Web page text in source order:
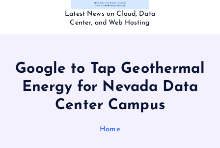
Latest News on Cloud, Data
Center, and Web Hosting
Google to Tap Geothermal
Energy for Nevada Data
Center Campus
Home